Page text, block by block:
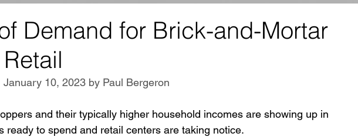
Demand for Brick-and-Mortar
January 10, 2023 by Paul Bergeron
and their typically higher household incomes are showing up in
ready to spend and retail centers are taking notice.